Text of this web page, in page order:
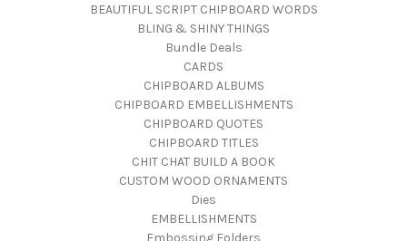
BEAUTIFUL SCRIPT CHIPBOARD WORDS
BLING & SHINY THINGS
Bundle Deals
CARDS
CHIPBOARD ALBUMS
CHIPBOARD EMBELLISHMENTS
CHIPBOARD QUOTES
CHIPBOARD TITLES
CHIT CHAT BUILD A BOOK
CUSTOM WOOD ORNAMENTS
Dies
EMBELLISHMENTS